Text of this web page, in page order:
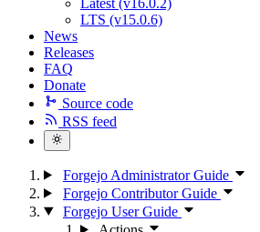
Latest (v16.0.2)
LTS (v15.0.6)
News
Releases
FAQ
Donate
Source code
RSS feed
Forgejo Administrator Guide
Forgejo Contributor Guide
Forgejo User Guide